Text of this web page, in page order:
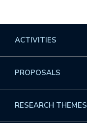
ACTIVITIES
Overview
PROPOSALS
Overview
RESEARCH THEMES